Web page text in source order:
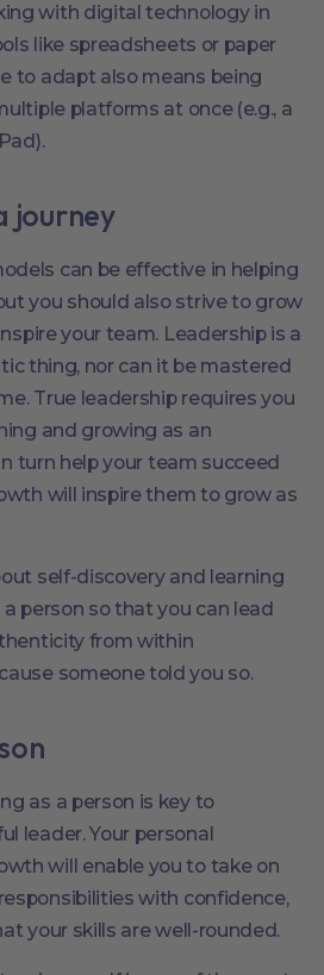
with digital technology in
like spreadsheets or paper
to adapt also means being
platforms at once (e.g., a
journey
can be effective in helping
you should also strive to grow
your team. Leadership is a
thing, nor can it be mastered
True leadership requires you
and growing as an
turn help your team succeed
will inspire them to grow as
self-discovery and learning
person so that you can lead
from within
someone told you so.
as a person is key to
leader. Your personal
will enable you to take on
with confidence,
your skills are well-rounded.